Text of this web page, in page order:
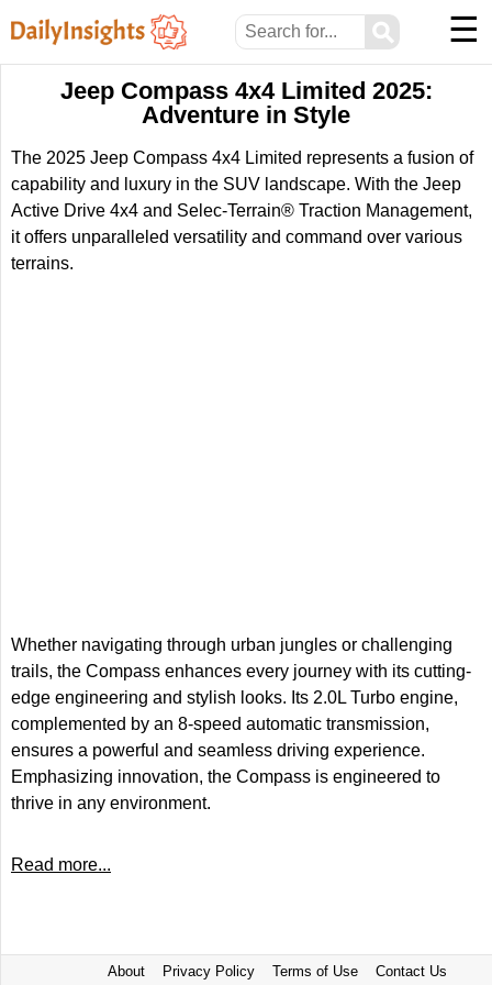
⚲ ☰
Jeep Compass 4x4 Limited 2025:
Adventure in Style
The 2025 Jeep Compass 4x4 Limited represents a fusion of
capability and luxury in the SUV landscape. With the Jeep
Active Drive 4x4 and Selec-Terrain® Traction Management,
it offers unparalleled versatility and command over various
terrains.
Whether navigating through urban jungles or challenging
trails, the Compass enhances every journey with its cutting-
edge engineering and stylish looks. Its 2.0L Turbo engine,
complemented by an 8-speed automatic transmission,
ensures a powerful and seamless driving experience.
Emphasizing innovation, the Compass is engineered to
thrive in any environment.
Read more...
About Privacy Policy Terms of Use Contact Us